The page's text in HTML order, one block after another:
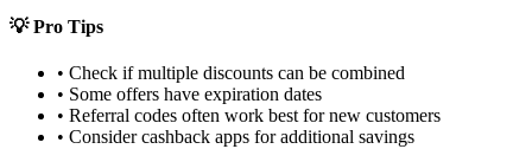
💡 Pro Tips
• Check if multiple discounts can be combined
• Some offers have expiration dates
• Referral codes often work best for new customers
• Consider cashback apps for additional savings